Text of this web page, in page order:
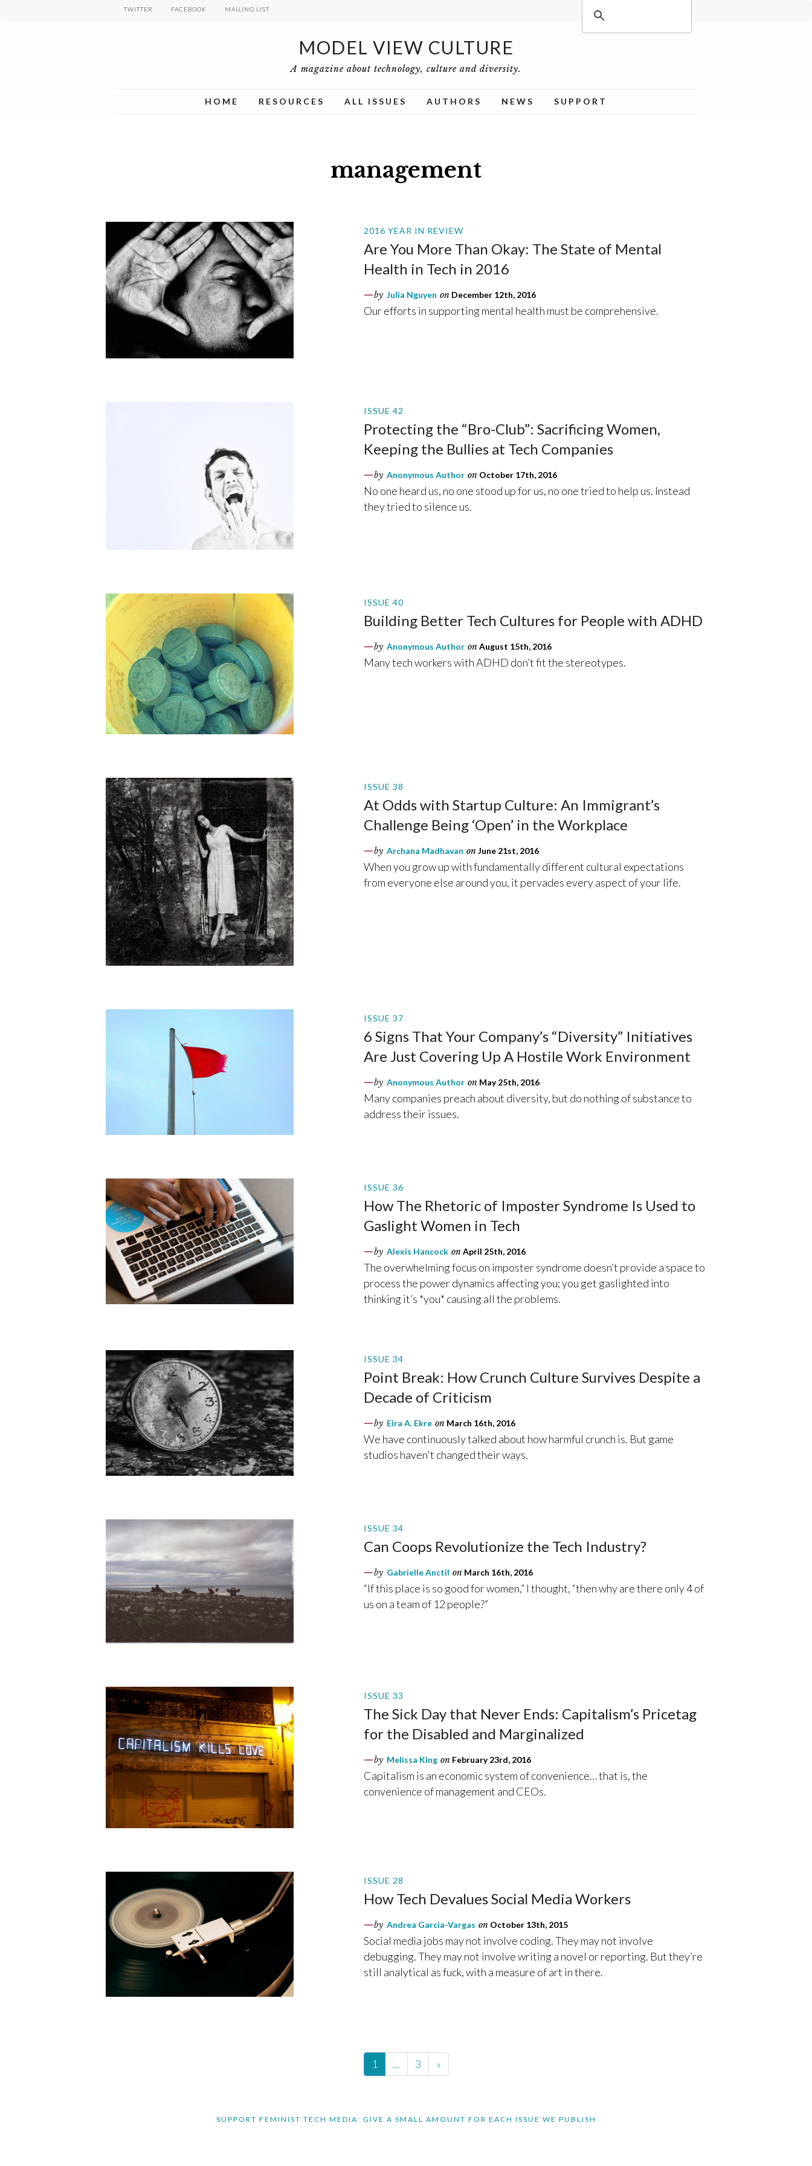
TWITTER FACEBOOK MAILING LIST
MODEL VIEW CULTURE
A magazine about technology, culture and diversity.
HOME RESOURCES ALL ISSUES AUTHORS NEWS SUPPORT
management
2016 YEAR IN REVIEW
Are You More Than Okay: The State of Mental
Health in Tech in 2016
by Julia Nguyen on December 12th, 2016
Our efforts in supporting mental health must be comprehensive.
ISSUE 42
Protecting the “Bro-Club”: Sacrificing Women,
Keeping the Bullies at Tech Companies
by Anonymous Author on October 17th, 2016
No one heard us, no one stood up for us, no one tried to help us. Instead
they tried to silence us.
ISSUE 40
Building Better Tech Cultures for People with ADHD
by Anonymous Author on August 15th, 2016
Many tech workers with ADHD don’t fit the stereotypes.
ISSUE 38
At Odds with Startup Culture: An Immigrant’s
Challenge Being ‘Open’ in the Workplace
by Archana Madhavan on June 21st, 2016
When you grow up with fundamentally different cultural expectations
from everyone else around you, it pervades every aspect of your life.
ISSUE 37
6 Signs That Your Company’s “Diversity” Initiatives
Are Just Covering Up A Hostile Work Environment
by Anonymous Author on May 25th, 2016
Many companies preach about diversity, but do nothing of substance to
address their issues.
ISSUE 36
How The Rhetoric of Imposter Syndrome Is Used to
Gaslight Women in Tech
by Alexis Hancock on April 25th, 2016
The overwhelming focus on imposter syndrome doesn’t provide a space to
process the power dynamics affecting you; you get gaslighted into
thinking it’s *you* causing all the problems.
ISSUE 34
Point Break: How Crunch Culture Survives Despite a
Decade of Criticism
by Eira A. Ekre on March 16th, 2016
We have continuously talked about how harmful crunch is. But game
studios haven't changed their ways.
ISSUE 34
Can Coops Revolutionize the Tech Industry?
by Gabrielle Anctil on March 16th, 2016
“If this place is so good for women,” I thought, “then why are there only 4 of
us on a team of 12 people?”
ISSUE 33
The Sick Day that Never Ends: Capitalism’s Pricetag
for the Disabled and Marginalized
by Melissa King on February 23rd, 2016
Capitalism is an economic system of convenience… that is, the
convenience of management and CEOs.
ISSUE 28
How Tech Devalues Social Media Workers
by Andrea Garcia-Vargas on October 13th, 2015
Social media jobs may not involve coding. They may not involve
debugging. They may not involve writing a novel or reporting. But they’re
still analytical as fuck, with a measure of art in there.
1 … 3 »
SUPPORT FEMINIST TECH MEDIA: GIVE A SMALL AMOUNT FOR EACH ISSUE WE PUBLISH